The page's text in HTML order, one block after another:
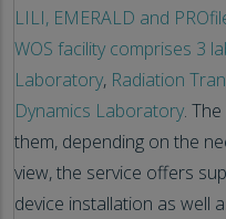
LILI, EMERALD and
WOS facility comprises 3
Laboratory, Radiation
Dynamics Laboratory.
them, depending on the
view, the service offers
device installation as well